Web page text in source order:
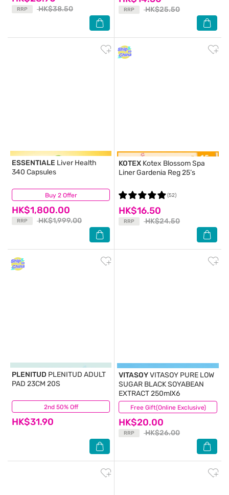
RRP HK$38.50 RRP HK$25.50
Buy 2 Offer
ESSENTIALE Liver Health
340 Capsules
HK$1,800.00
RRP HK$1,999.00
(31)
KOTEX Kotex Blossom Spa
Liner Gardenia Reg 25’s
HK$16.50
RRP HK$24.50
(52)
2nd 50% Off
PLENITUD PLENITUD ADULT
PAD 23CM 20S
HK$31.90
(36) Free Gift(Online Exclusive)
VITASOYVITASOY PURE LOW
SUGAR BLACK SOYABEAN
EXTRACT 250mlX6
HK$20.00
RRP HK$26.00
(35)